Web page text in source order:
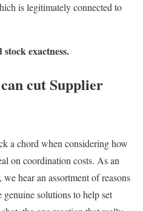
is legitimately connected to
exactness.
cut Supplier
a chord when considering how
on coordination costs. As an
hear an assortment of reasons
solutions to help set